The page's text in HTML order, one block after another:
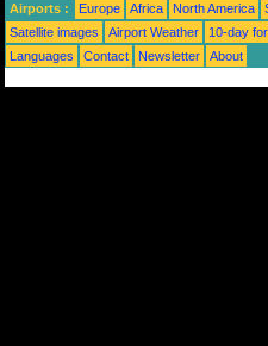
Airports : Europe Africa North America
Satellite images
Airport Weather 10-day
Languages
Contact Newsletter About